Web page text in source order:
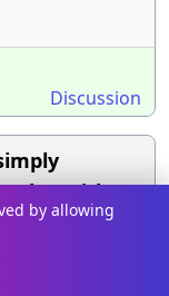
Discussion
L with a
is
by allowing